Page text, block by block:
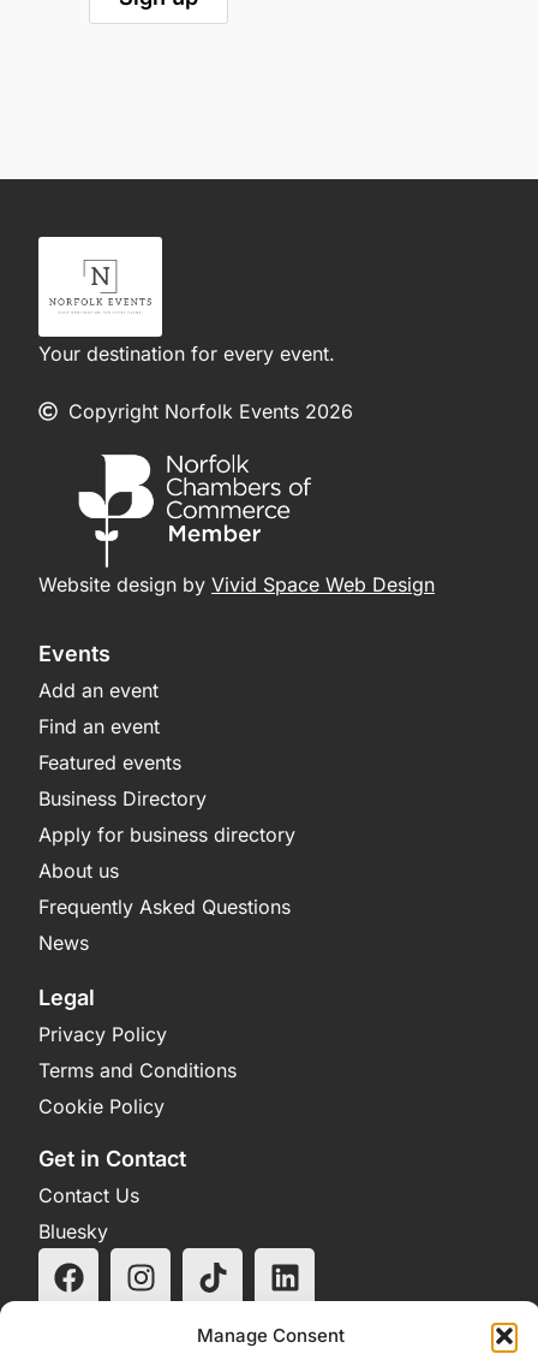
Manage Consent
Your destination for every event.
Copyright Norfolk Events 2026
Website design by Vivid Space Web Design
Events
Add an event
Find an event
Featured events
Business Directory
Apply for business directory
About us
Frequently Asked Questions
News
Legal
Privacy Policy
Terms and Conditions
Cookie Policy
Get in Contact
Contact Us
Bluesky